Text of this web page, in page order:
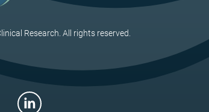
Research. All rights reserved.